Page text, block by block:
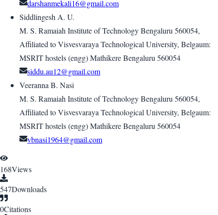
darshanmekali16@gmail.com
Siddlingesh A. U.
M. S. Ramaiah Institute of Technology Bengaluru 560054,
Affiliated to Visvesvaraya Technological University, Belgaum:
MSRIT hostels (engg) Mathikere Bengaluru 560054
siddu.au12@gmail.com
Veeranna B. Nasi
M. S. Ramaiah Institute of Technology Bengaluru 560054,
Affiliated to Visvesvaraya Technological University, Belgaum:
MSRIT hostels (engg) Mathikere Bengaluru 560054
vbnasi1964@gmail.com
168Views
547Downloads
0Citations